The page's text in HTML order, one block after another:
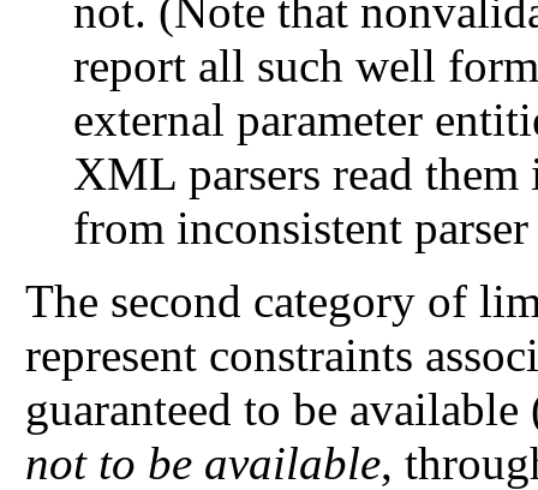
not. (Note that
report all such well
external parameter
XML parsers read
from inconsistent
The second category of
represent constraints
guaranteed to be
not to be available,